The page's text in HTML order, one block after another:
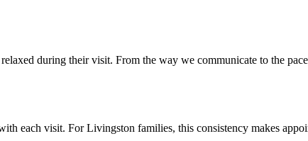
during their visit. From the way we communicate to the
each visit. For Livingston families, this consistency makes